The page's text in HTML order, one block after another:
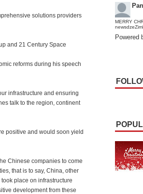
solutions providers
and 21 Century Space
reforms during his speech
infrastructure and ensuring
talk to the region, continent
positive and would soon yield
Chinese companies to come
that is to say, China, other
place on infrastructure
development from these
MERRY
Powered